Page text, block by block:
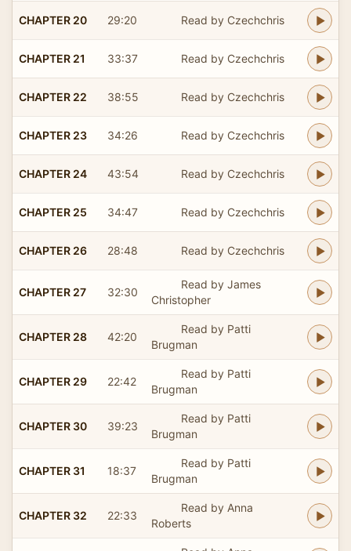
CHAPTER 20 29:20 Read by Czechchris
CHAPTER 21 33:37 Read by Czechchris
CHAPTER 22 38:55 Read by Czechchris
CHAPTER 23 34:26 Read by Czechchris
CHAPTER 24 43:54 Read by Czechchris
CHAPTER 25 34:47 Read by Czechchris
CHAPTER 26 28:48 Read by Czechchris
CHAPTER 27 32:30
Read by James
Christopher
CHAPTER 28 42:20
Read by Patti
Brugman
CHAPTER 29 22:42
Read by Patti
Brugman
CHAPTER 30 39:23
Read by Patti
Brugman
CHAPTER 31 18:37
Read by Patti
Brugman
CHAPTER 32 22:33
Read by Anna
Roberts